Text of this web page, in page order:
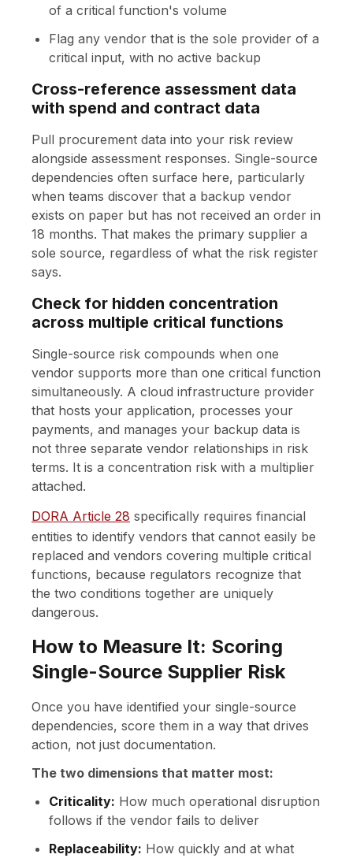
of a critical function's volume
Flag any vendor that is the sole provider of a
critical input, with no active backup
Cross-reference assessment data
with spend and contract data
Pull procurement data into your risk review
alongside assessment responses. Single-source
dependencies often surface here, particularly
when teams discover that a backup vendor
exists on paper but has not received an order in
18 months. That makes the primary supplier a
sole source, regardless of what the risk register
says.
Check for hidden concentration
across multiple critical functions
Single-source risk compounds when one
vendor supports more than one critical function
simultaneously. A cloud infrastructure provider
that hosts your application, processes your
payments, and manages your backup data is
not three separate vendor relationships in risk
terms. It is a concentration risk with a multiplier
attached.
DORA Article 28 specifically requires financial
entities to identify vendors that cannot easily be
replaced and vendors covering multiple critical
functions, because regulators recognize that
the two conditions together are uniquely
dangerous.
How to Measure It: Scoring
Single-Source Supplier Risk
Once you have identified your single-source
dependencies, score them in a way that drives
action, not just documentation.
The two dimensions that matter most:
Criticality: How much operational disruption
follows if the vendor fails to deliver
Replaceability: How quickly and at what